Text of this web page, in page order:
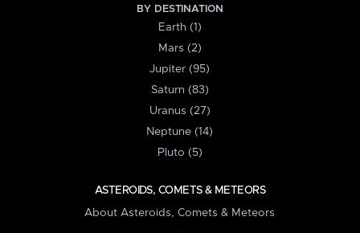
BY DESTINATION
Earth (1)
Mars (2)
Jupiter (95)
Saturn (83)
Uranus (27)
Neptune (14)
Pluto (5)
ASTEROIDS, COMETS & METEORS
About Asteroids, Comets & Meteors